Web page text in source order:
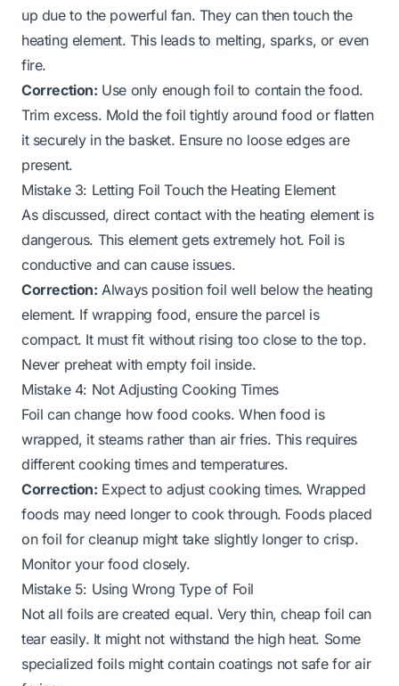
up due to the powerful fan. They can then touch the
heating element. This leads to melting, sparks, or even
fire.
Correction: Use only enough foil to contain the food.
Trim excess. Mold the foil tightly around food or flatten
it securely in the basket. Ensure no loose edges are
present.
Mistake 3: Letting Foil Touch the Heating Element
As discussed, direct contact with the heating element is
dangerous. This element gets extremely hot. Foil is
conductive and can cause issues.
Correction: Always position foil well below the heating
element. If wrapping food, ensure the parcel is
compact. It must fit without rising too close to the top.
Never preheat with empty foil inside.
Mistake 4: Not Adjusting Cooking Times
Foil can change how food cooks. When food is
wrapped, it steams rather than air fries. This requires
different cooking times and temperatures.
Correction: Expect to adjust cooking times. Wrapped
foods may need longer to cook through. Foods placed
on foil for cleanup might take slightly longer to crisp.
Monitor your food closely.
Mistake 5: Using Wrong Type of Foil
Not all foils are created equal. Very thin, cheap foil can
tear easily. It might not withstand the high heat. Some
specialized foils might contain coatings not safe for air